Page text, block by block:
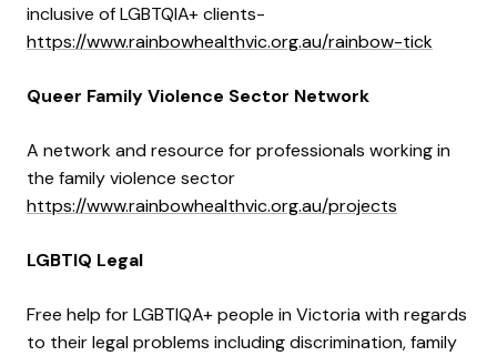
inclusive of LGBTQIA+ clients-
https://www.rainbowhealthvic.org.au/rainbow-tick
Queer Family Violence Sector Network
A network and resource for professionals working in
the family violence sector
https://www.rainbowhealthvic.org.au/projects
LGBTIQ Legal
Free help for LGBTIQA+ people in Victoria with regards
to their legal problems including discrimination, family